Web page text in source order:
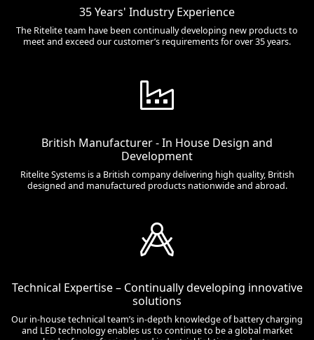
35 Years' Industry Experience
The Ritelite team have been continually developing new products to
meet and exceed our customer’s requirements for over 35 years.
British Manufacturer - In House Design and
Development
Ritelite Systems is a British company delivering high quality, British
designed and manufactured products nationwide and abroad.
Technical Expertise – Continually developing innovative
solutions
Our in-house technical team’s in-depth knowledge of battery charging
and LED technology enables us to continue to be a global market